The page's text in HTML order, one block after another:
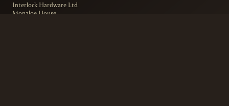
Interlock Hardware Ltd
Monaloe House